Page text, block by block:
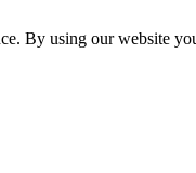
By using our website